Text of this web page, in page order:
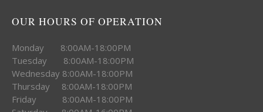
OUR HOURS OF OPERATION
Monday 8:00AM-18:00PM
Tuesday 8:00AM-18:00PM
Wednesday 8:00AM-18:00PM
Thursday 8:00AM-18:00PM
Friday 8:00AM-18:00PM